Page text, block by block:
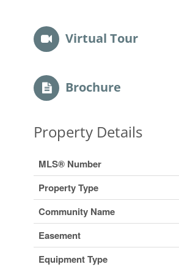
Virtual Tour
Brochure
Property Details
MLS® Number
Property Type
Community Name
Easement
Equipment Type